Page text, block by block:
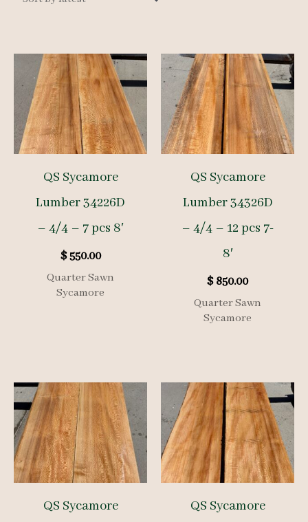
QS Sycamore
Lumber 34226D
– 4/4 – 7 pcs 8′
$550.00
Quarter Sawn
Sycamore
QS Sycamore
Lumber 34326D
– 4/4 – 12 pcs 7-
8′
$850.00
Quarter Sawn
Sycamore
QS Sycamore
QS Sycamore